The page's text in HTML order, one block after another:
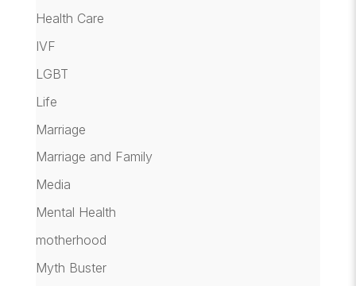
Health Care
IVF
LGBT
Life
Marriage
Marriage and Family
Media
Mental Health
motherhood
Myth Buster